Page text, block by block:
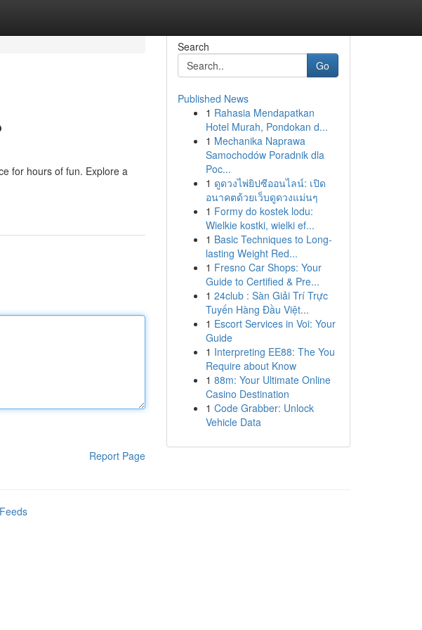
for hours of fun. Explore a
Report Page
Search
Go
Published News
1 Rahasia Mendapatkan
Hotel Murah, Pondokan d...
1 Mechanika Naprawa
Samochodów Poradnik dla
Poc...
1 ดูดวงไพ่ยิปซีออนไลน์: เปิด
อนาคตด้วยเว็บดูดวงแม่นๆ
1 Formy do kostek lodu:
Wielkie kostki, wielki ef...
1 Basic Techniques to Long-
lasting Weight Red...
1 Fresno Car Shops: Your
Guide to Certified & Pre...
1 24club : Sàn Giải Trí Trực
Tuyến Hàng Đầu Việt...
1 Escort Services in Voi: Your
Guide
1 Interpreting EE88: The You
Require about Know
1 88m: Your Ultimate Online
Casino Destination
1 Code Grabber: Unlock
Vehicle Data